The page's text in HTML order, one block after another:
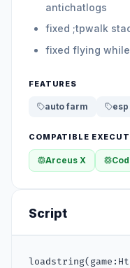
antichatlogs
fixed ;tpwalk
fixed flying
FEATURES
auto farm esp
COMPATIBLE
Arceus X
Script